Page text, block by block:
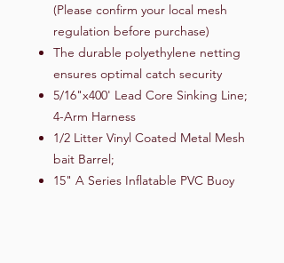
(Please confirm your local mesh
regulation before purchase)
The durable polyethylene netting
ensures optimal catch security
5/16"x400' Lead Core Sinking Line;
4-Arm Harness
1/2 Litter Vinyl Coated Metal Mesh
bait Barrel;
15" A Series Inflatable PVC Buoy